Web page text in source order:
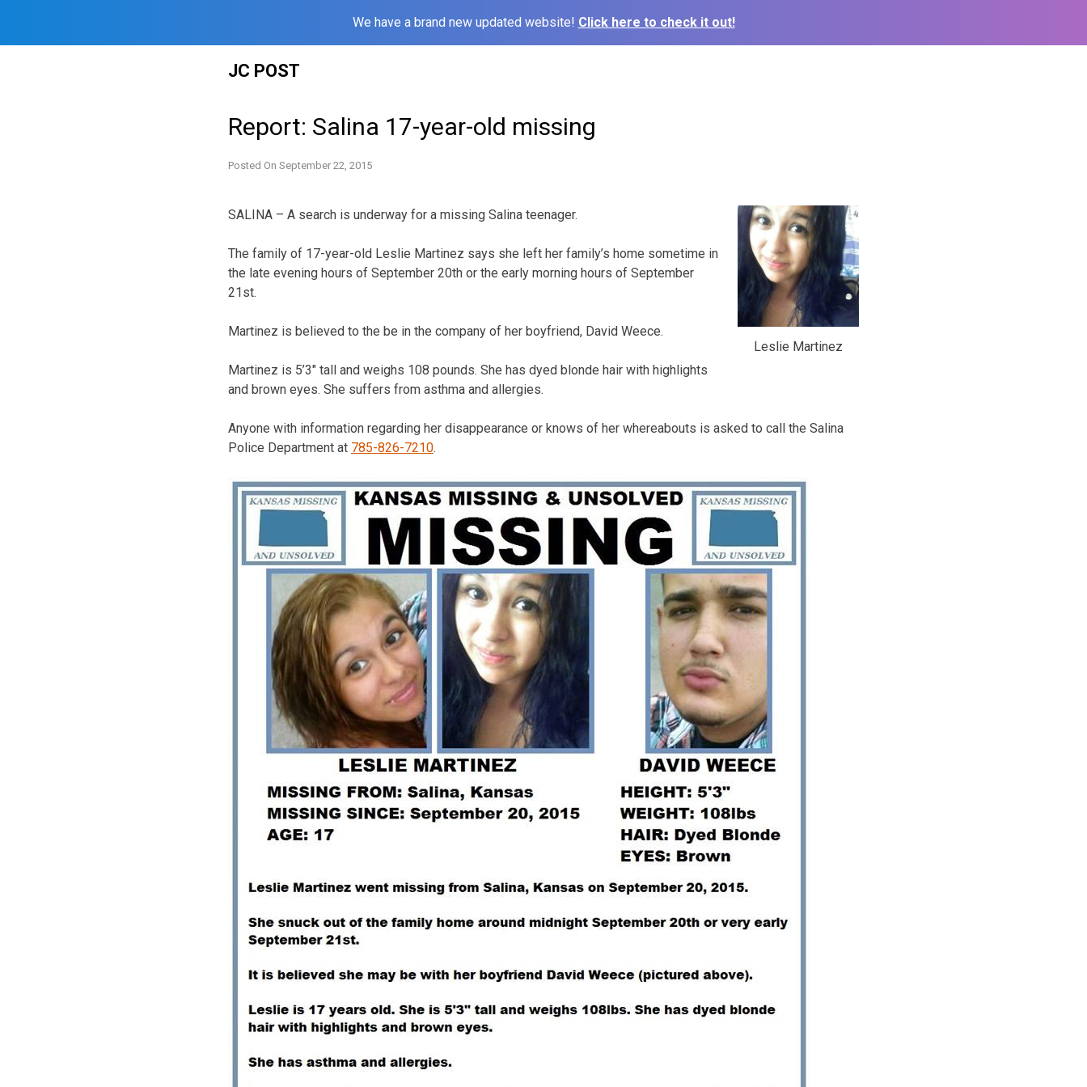
We have a brand new updated website! Click here to check it out!
JC POST
Report: Salina 17-year-old missing
Posted On September 22, 2015
Leslie Martinez
SALINA – A search is underway for a missing Salina teenager.
The family of 17-year-old Leslie Martinez says she left her family’s home sometime in
the late evening hours of September 20th or the early morning hours of September
21st.
Martinez is believed to the be in the company of her boyfriend, David Weece.
Martinez is 5’3″ tall and weighs 108 pounds. She has dyed blonde hair with highlights
and brown eyes. She suffers from asthma and allergies.
Anyone with information regarding her disappearance or knows of her whereabouts is asked to call the Salina
Police Department at 785-826-7210.